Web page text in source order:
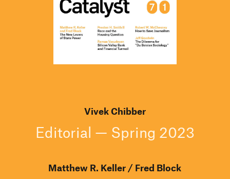
Vivek Chibber
Editorial — Spring 2023
Matthew R. Keller Fred Block